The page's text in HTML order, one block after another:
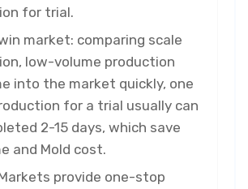
for trial.
market: comparing scale
low-volume production
into the market quickly, one
for a trial usually can
2-15 days, which save
and Mold cost.
provide one-stop